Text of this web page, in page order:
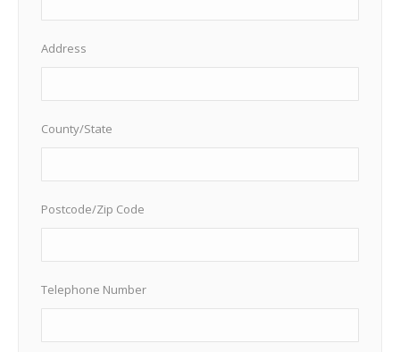
Address
County/State
Postcode/Zip Code
Telephone Number